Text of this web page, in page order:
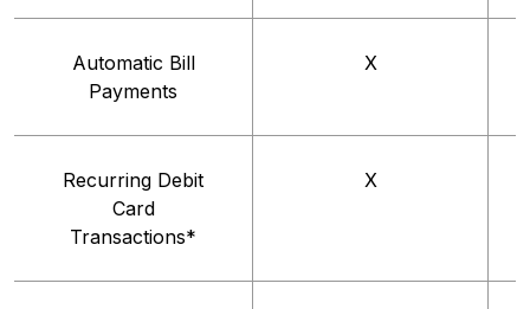
Automatic Bill
Payments
X
Recurring Debit
Card
Transactions*
X